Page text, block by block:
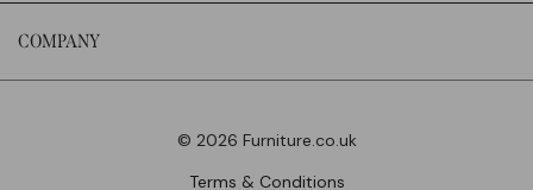
COMPANY
© 2026 Furniture.co.uk
Terms & Conditions